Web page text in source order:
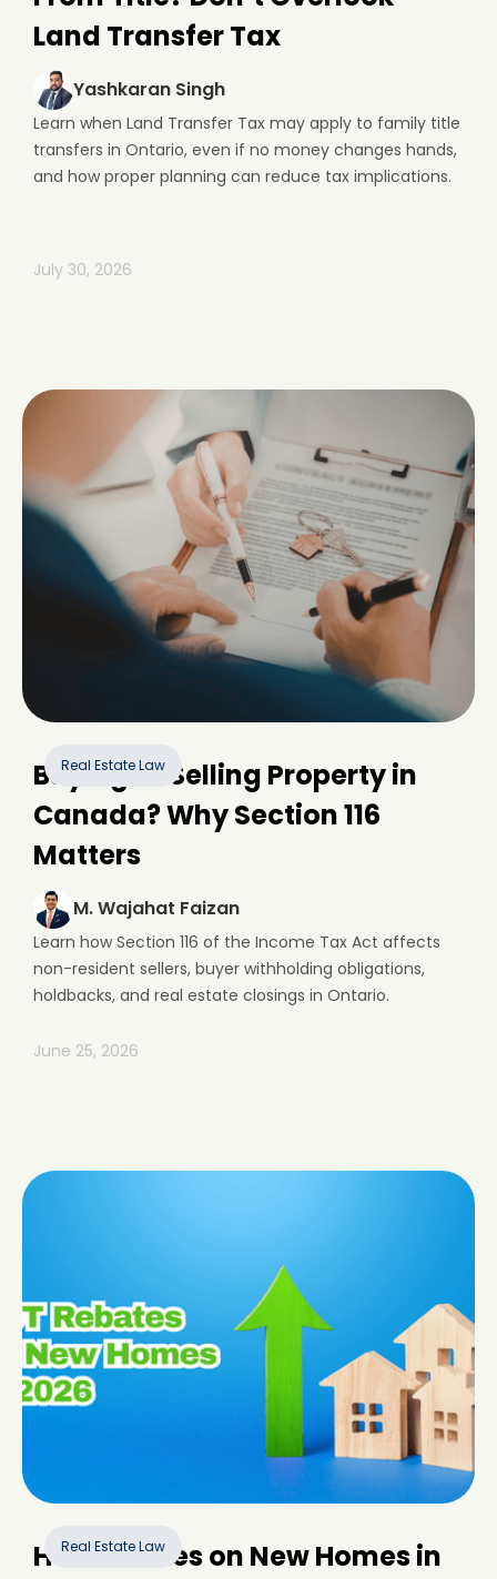
Land Transfer Tax
Yashkaran Singh
Learn when Land Transfer Tax may apply to family title
transfers in Ontario, even if no money changes hands,
and how proper planning can reduce tax implications.
July 30, 2026
Real Estate Law
Buying or Selling Property in
Canada? Why Section 116
Matters
M. Wajahat Faizan
Learn how Section 116 of the Income Tax Act affects
non-resident sellers, buyer withholding obligations,
holdbacks, and real estate closings in Ontario.
June 25, 2026
Real Estate Law
HST Rebates on New Homes in